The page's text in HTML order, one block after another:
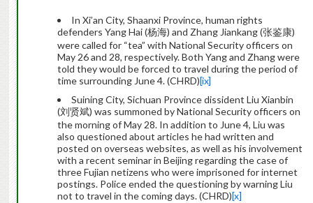
In Xi’an City, Shaanxi Province, human rights
defenders Yang Hai (杨海) and Zhang Jiankang (张鉴康)
were called for “tea” with National Security officers on
May 26 and 28, respectively. Both Yang and Zhang were
told they would be forced to travel during the period of
time surrounding June 4. (CHRD)[ix]
Suining City, Sichuan Province dissident Liu Xianbin
(刘贤斌) was summoned by National Security officers on
the morning of May 28. In addition to June 4, Liu was
also questioned about articles he had written and
posted on overseas websites, as well as his involvement
with a recent seminar in Beijing regarding the case of
three Fujian netizens who were imprisoned for internet
postings. Police ended the questioning by warning Liu
not to travel in the coming days. (CHRD)[x]